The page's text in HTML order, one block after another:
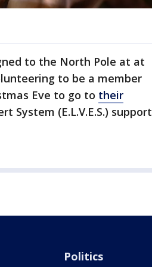
to the North Pole at at
to be a member
Eve to go to their
System (E.L.V.E.S.) support
Politics